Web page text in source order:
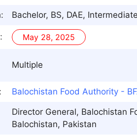
Bachelor, BS, DAE,
May 28, 2025
Multiple
Balochistan Food Authority -
Director General, Balochistan
Balochistan, Pakistan